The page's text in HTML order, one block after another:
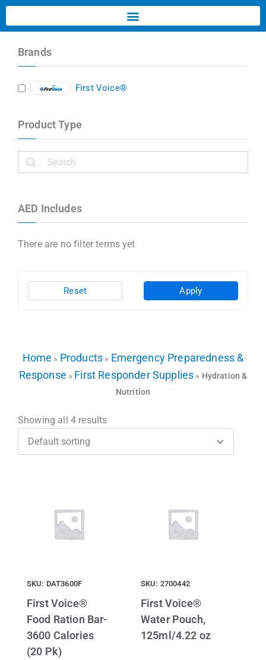
Brands
First Voice®
Product Type
AED Includes
There are no filter terms yet
Apply
Reset
Home » Products » Emergency Preparedness &
Response » First Responder Supplies » Hydration &
Nutrition
Showing all 4 results
SKU: DAT3600F
First Voice®
Food Ration Bar-
3600 Calories
(20 Pk)
SKU: 2700442
First Voice®
Water Pouch,
125ml/4.22 oz